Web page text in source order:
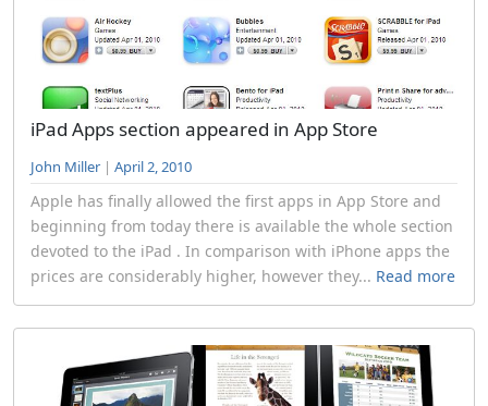
iPad Apps section appeared in App Store
John Miller | April 2, 2010
Apple has finally allowed the first apps in App Store and
beginning from today there is available the whole section
devoted to the iPad . In comparison with iPhone apps the
prices are considerably higher, however they... Read more